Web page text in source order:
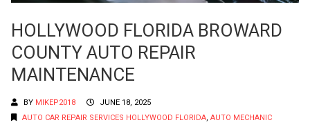
HOLLYWOOD FLORIDA BROWARD
COUNTY AUTO REPAIR
MAINTENANCE
BY MIKEP2018
JUNE 18, 2025
AUTO CAR REPAIR SERVICES HOLLYWOOD FLORIDA, AUTO MECHANIC